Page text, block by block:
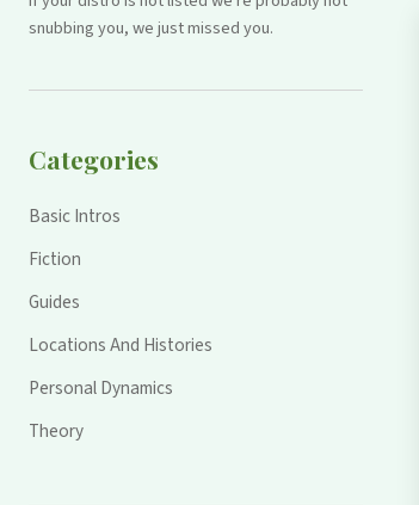
snubbing you, we just missed you.
Categories
Basic Intros
Fiction
Guides
Locations And Histories
Personal Dynamics
Theory